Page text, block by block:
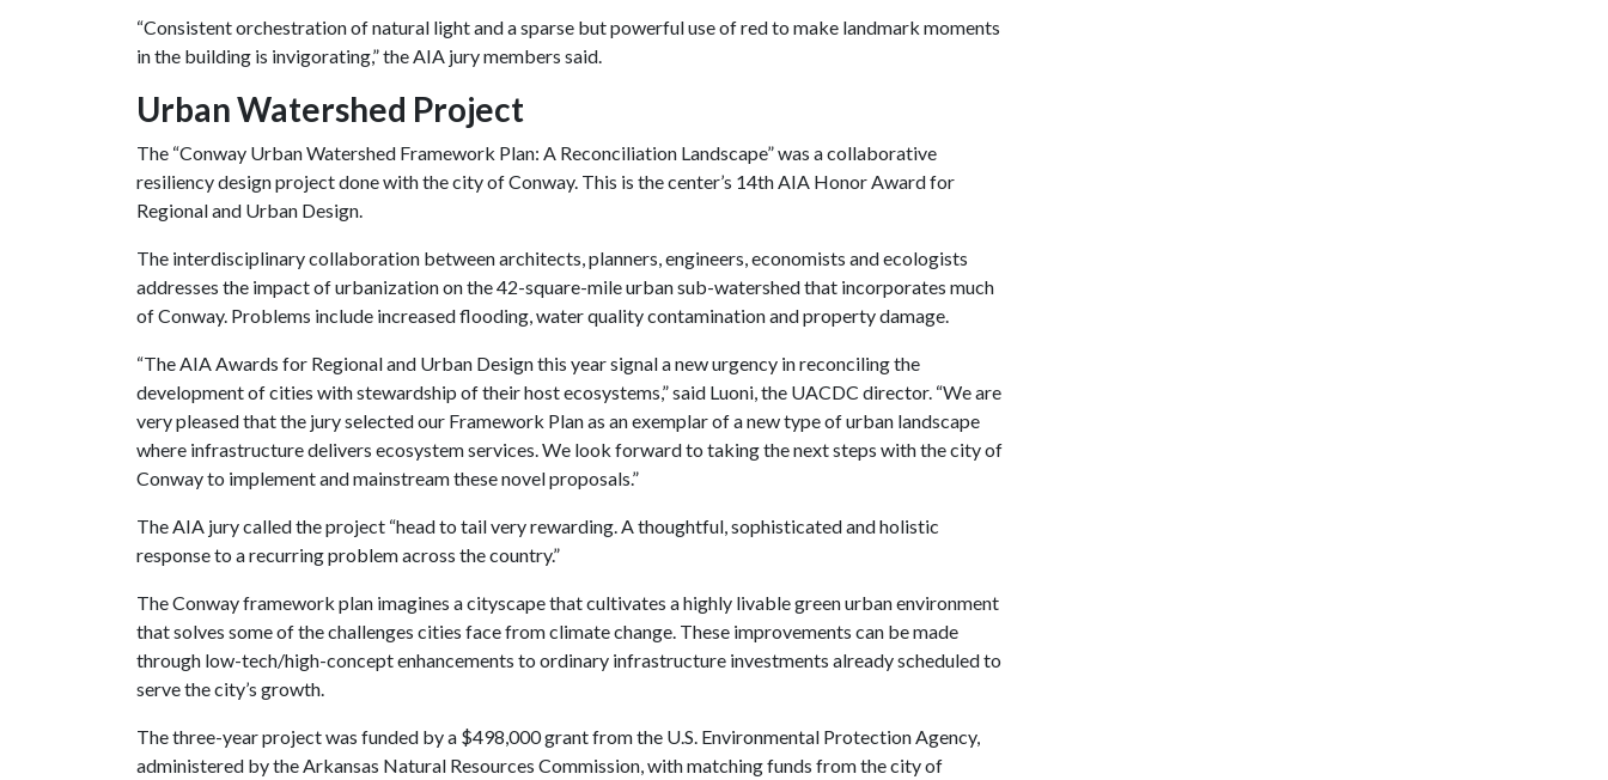
“Consistent orchestration of natural light and a sparse but powerful use of red to make landmark moments
in the building is invigorating,” the AIA jury members said.
Urban Watershed Project
The “Conway Urban Watershed Framework Plan: A Reconciliation Landscape” was a collaborative
resiliency design project done with the city of Conway. This is the center’s 14th AIA Honor Award for
Regional and Urban Design.
The interdisciplinary collaboration between architects, planners, engineers, economists and ecologists
addresses the impact of urbanization on the 42-square-mile urban sub-watershed that incorporates much
of Conway. Problems include increased flooding, water quality contamination and property damage.
“The AIA Awards for Regional and Urban Design this year signal a new urgency in reconciling the
development of cities with stewardship of their host ecosystems,” said Luoni, the UACDC director. “We are
very pleased that the jury selected our Framework Plan as an exemplar of a new type of urban landscape
where infrastructure delivers ecosystem services. We look forward to taking the next steps with the city of
Conway to implement and mainstream these novel proposals.”
The AIA jury called the project “head to tail very rewarding. A thoughtful, sophisticated and holistic
response to a recurring problem across the country.”
The Conway framework plan imagines a cityscape that cultivates a highly livable green urban environment
that solves some of the challenges cities face from climate change. These improvements can be made
through low-tech/high-concept enhancements to ordinary infrastructure investments already scheduled to
serve the city’s growth.
The three-year project was funded by a $498,000 grant from the U.S. Environmental Protection Agency,
administered by the Arkansas Natural Resources Commission, with matching funds from the city of